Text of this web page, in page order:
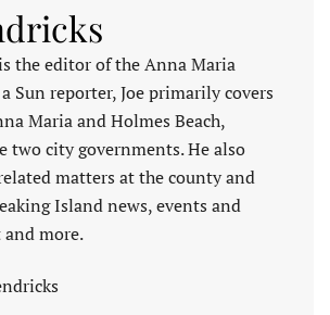
the editor of the Anna Maria
Sun reporter, Joe primarily covers
Maria and Holmes Beach,
two city governments. He also
matters at the county and
Island news, events and
more.